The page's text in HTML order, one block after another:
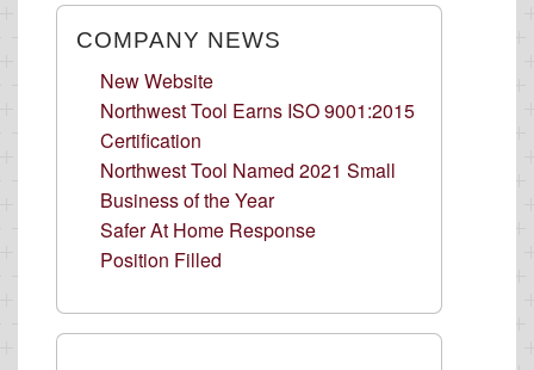
COMPANY NEWS
New Website
Northwest Tool Earns ISO 9001:2015
Certification
Northwest Tool Named 2021 Small
Business of the Year
Safer At Home Response
Position Filled